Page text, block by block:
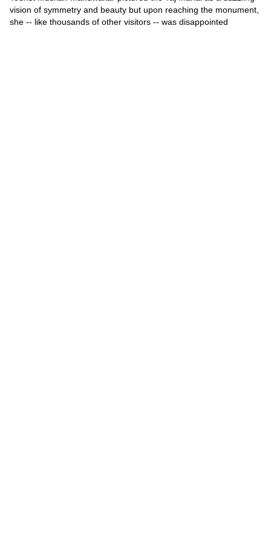
vision of symmetry and beauty but upon reaching the monument,
she -- like thousands of other visitors -- was disappointed